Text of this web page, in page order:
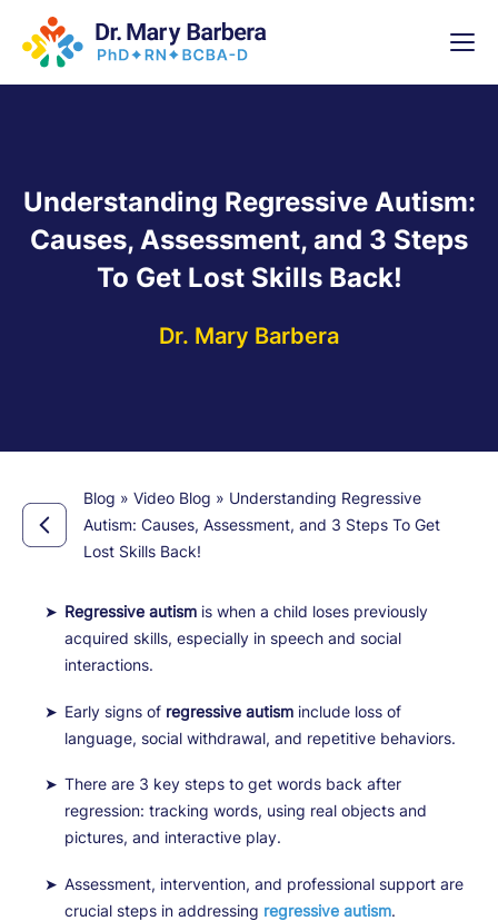
Understanding Regressive Autism:
Causes, Assessment, and 3 Steps
To Get Lost Skills Back!
Dr. Mary Barbera
Blog » Video Blog » Understanding Regressive
Autism: Causes, Assessment, and 3 Steps To Get
Lost Skills Back!
Regressive autismis when a child loses previously
acquired skills, especially in speech and social
interactions.
Early signs of regressive autisminclude loss of
language, social withdrawal, and repetitive behaviors.
There are 3 key steps to get words back after
regression: tracking words, using real objects and
pictures, and interactive play.
Assessment, intervention, and professional support are
crucial steps in addressing regressive autism.